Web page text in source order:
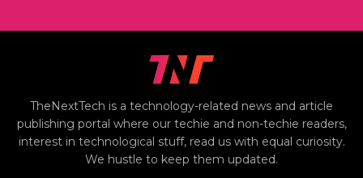
TheNextTech is a technology-related news and article
publishing portal where our techie and non-techie readers,
interest in technological stuff, read us with equal curiosity.
We hustle to keep them updated.